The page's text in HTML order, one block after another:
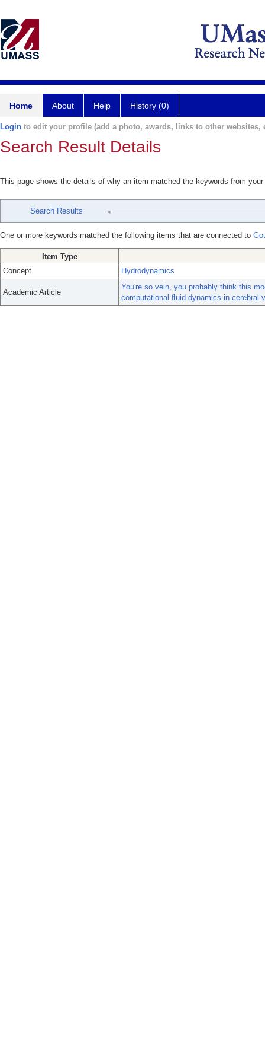
Home About Help History (0)
Login to edit your profile (add a photo, awards, links to other websites,
Search Result Details
This page shows the details of why an item matched the keywords from
Search Results
One or more keywords matched the following items that are connected to
Item Type
Concept
Hydrodynamics
Academic Article
You're so vein, you probably think this
computational fluid dynamics in cerebral